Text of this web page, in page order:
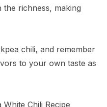
richness, making
chili, and remember
to your own taste as